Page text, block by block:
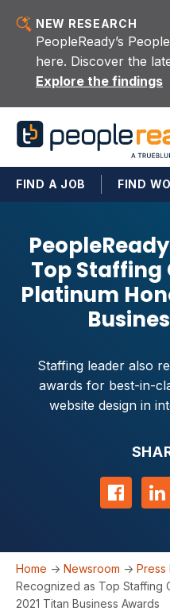
NEW RESEARCH
PeopleReady’s
here. Discover the
Explore the findings
FIND A JOB FIND
Top
Platinum
Staffing leader also
awards for best-in-
website design in
Share
Home -> Newsroom -> Press
Recognized as Top Staffing
2021 Titan Business Awards